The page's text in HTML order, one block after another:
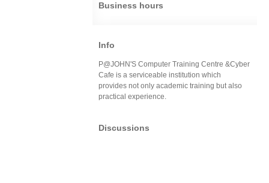
Business hours
Info
P@JOHN'S Computer Training Centre &Cyber
Cafe is a serviceable institution which
provides not only academic training but also
practical experience.
Discussions